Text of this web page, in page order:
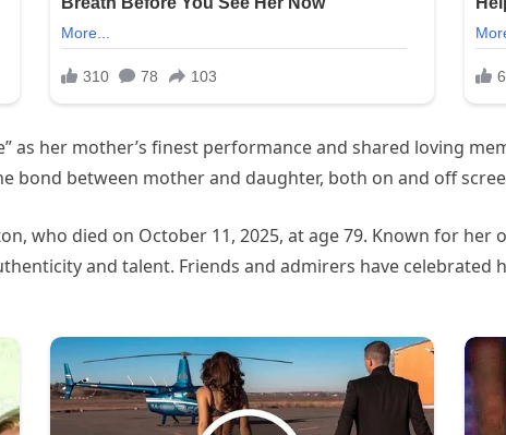
as her mother’s finest performance and shared loving
bond between mother and daughter, both on and off
who died on October 11, 2025, at age 79. Known for
and talent. Friends and admirers have celebrated